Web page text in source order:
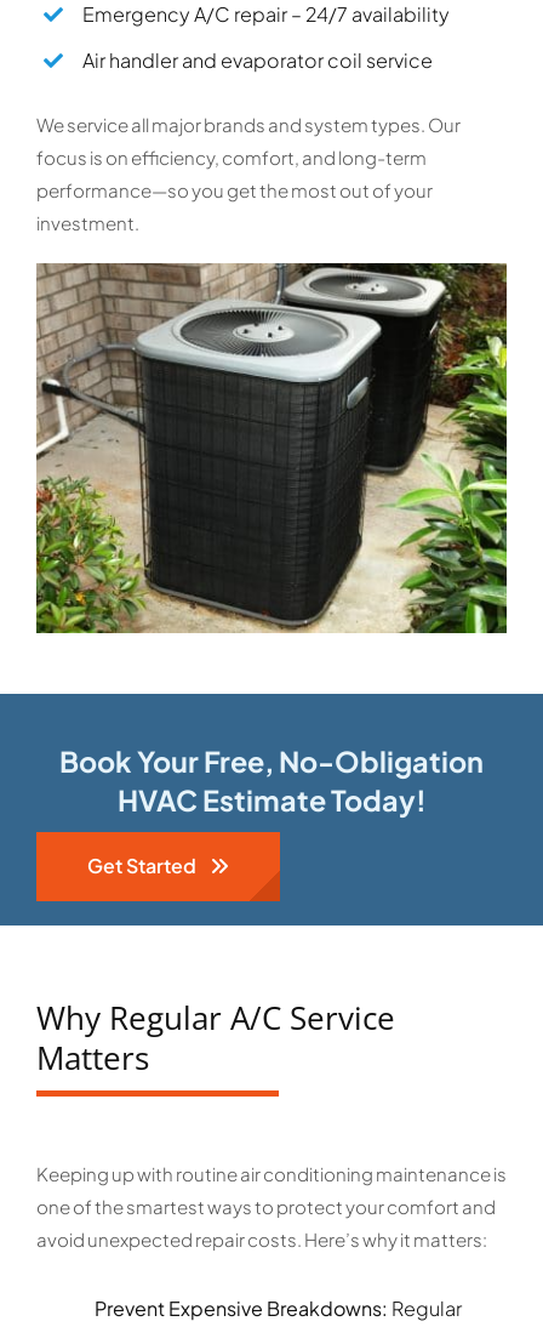
Emergency A/C repair – 24/7 availability
Air handler and evaporator coil service
We service all major brands and system types. Our
focus is on efficiency, comfort, and long-term
performance—so you get the most out of your
investment.
Book Your Free, No-Obligation
HVAC Estimate Today!
Get Started
Why Regular A/C Service
Matters
Keeping up with routine air conditioning maintenance is
one of the smartest ways to protect your comfort and
avoid unexpected repair costs. Here’s why it matters:
Prevent Expensive Breakdowns: Regular